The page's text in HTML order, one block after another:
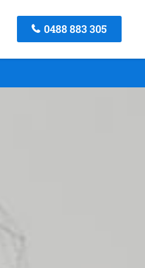
0488 883 305